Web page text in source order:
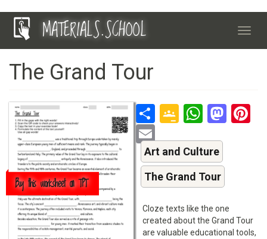
Skip
MATERIALS.SCHOOL
The Grand Tour
Buy this worksheet on TPT
ShareGoogle
Art and Culture
The Grand Tour
Cloze texts like the one
created about the Grand Tour
are valuable educational tools,